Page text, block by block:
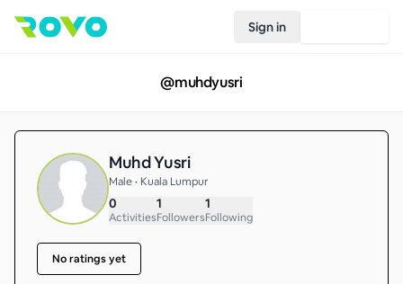
Sign in
@muhdyusri
Muhd Yusri
Male • Kuala Lumpur
0
Activities
1
Followers
1
Following
No ratings yet